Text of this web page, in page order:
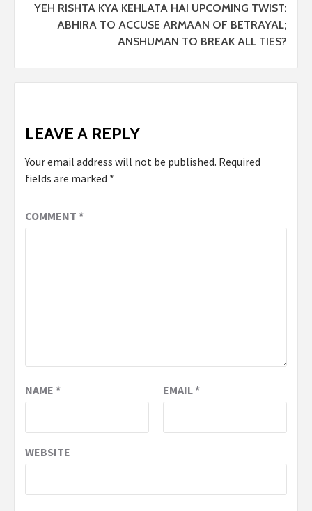
YEH RISHTA KYA KEHLATA HAI UPCOMING TWIST:
ABHIRA TO ACCUSE ARMAAN OF BETRAYAL;
ANSHUMAN TO BREAK ALL TIES?
LEAVE A REPLY
Your email address will not be published. Required
fields are marked *
COMMENT *
NAME * EMAIL*
WEBSITE